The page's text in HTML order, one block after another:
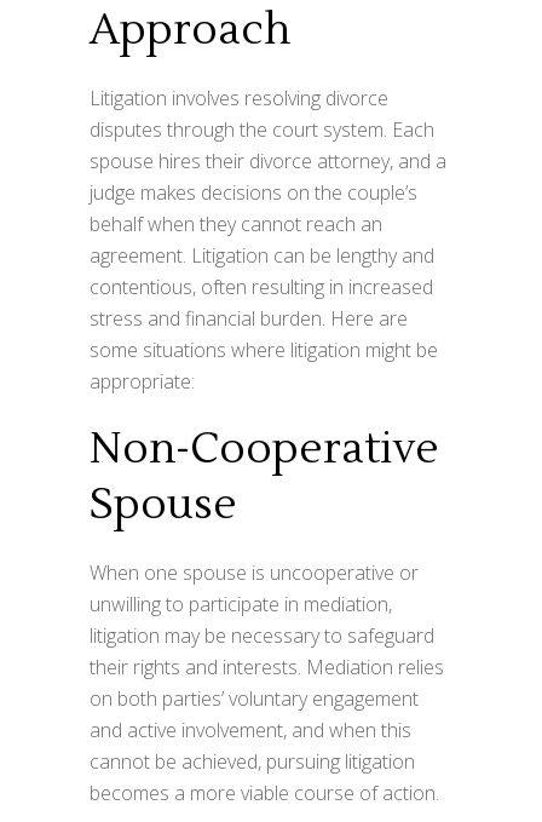
Approach
Litigation involves resolving divorce
disputes through the court system. Each
spouse hires their divorce attorney, and a
judge makes decisions on the couple’s
behalf when they cannot reach an
agreement. Litigation can be lengthy and
contentious, often resulting in increased
stress and financial burden. Here are
some situations where litigation might be
appropriate:
Non-Cooperative
Spouse
When one spouse is uncooperative or
unwilling to participate in mediation,
litigation may be necessary to safeguard
their rights and interests. Mediation relies
on both parties’ voluntary engagement
and active involvement, and when this
cannot be achieved, pursuing litigation
becomes a more viable course of action.